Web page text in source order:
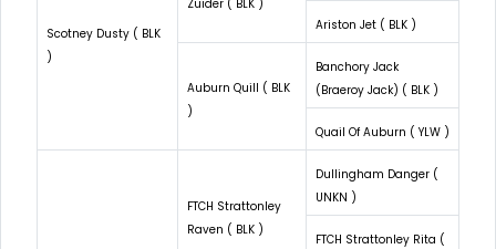
Scotney Dusty ( BLK
)
Zuider ( BLK )
Ariston Jet ( BLK )
Auburn Quill ( BLK
)
Banchory Jack
(Braeroy Jack) ( BLK )
Quail Of Auburn ( YLW )
FTCH Strattonley
Raven ( BLK )
Dullingham Danger (
UNKN )
FTCH Strattonley Rita (